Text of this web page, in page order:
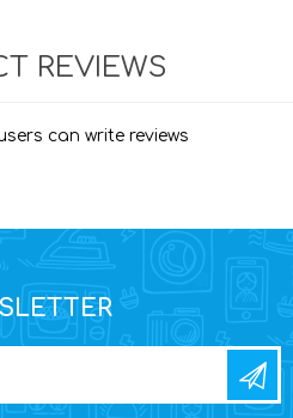
REVIEWS
can write reviews